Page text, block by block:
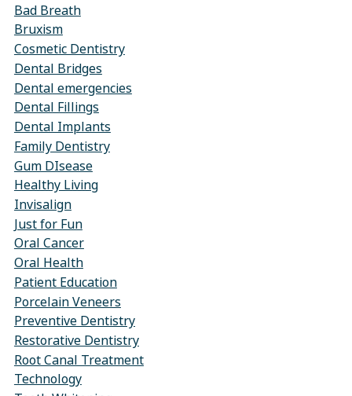
Bad Breath
Bruxism
Cosmetic Dentistry
Dental Bridges
Dental emergencies
Dental Fillings
Dental Implants
Family Dentistry
Gum DIsease
Healthy Living
Invisalign
Just for Fun
Oral Cancer
Oral Health
Patient Education
Porcelain Veneers
Preventive Dentistry
Restorative Dentistry
Root Canal Treatment
Technology